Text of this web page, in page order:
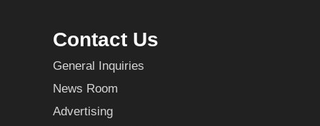
Contact Us
General Inquiries
News Room
Advertising